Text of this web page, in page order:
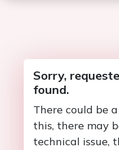
Sorry,
found.
There could be
this, there may
technical issue,